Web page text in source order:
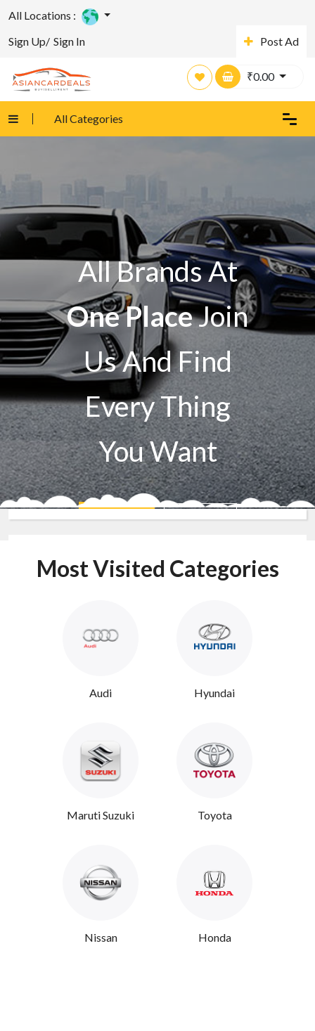
All Locations :
Sign Up/ Sign In Post Ad
₹0.00
All Categories
All Brands At
One PlaceJoin
Us And Find
Every Thing
You Want
Sell A Car Buy A Car
Most Visited Categories
Audi Hyundai
Maruti Suzuki Toyota
Nissan Honda